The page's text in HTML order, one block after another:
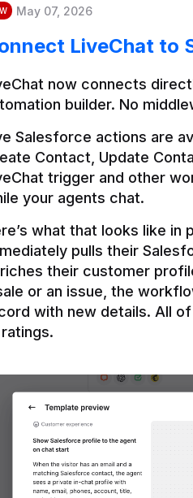
May 07, 2026
LiveChat to
now connects
builder. No
Salesforce actions are
Contact, Update
trigger and other
what that looks like
pulls their
their customer
or an issue, the
with new details. All